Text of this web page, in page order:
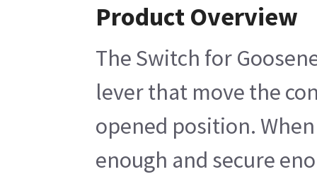
Product Overview
The Switch for
lever that move the
opened position.
enough and secure